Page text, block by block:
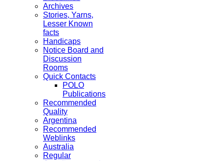
Archives
Stories, Yarns,
Lesser Known
facts
Handicaps
Notice Board and
Discussion
Rooms
Quick Contacts
POLO
Publications
Recommended
Quality
Argentina
Recommended
Weblinks
Australia
Regular